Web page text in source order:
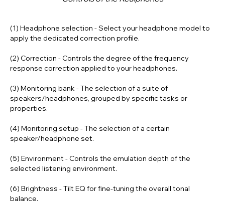
(1) Headphone selection - Select your headphone model to
apply the dedicated correction profile.
(2) Correction - Controls the degree of the frequency
response correction applied to your headphones.
(3) Monitoring bank - The selection of a suite of
speakers/headphones, grouped by specific tasks or
properties.
(4) Monitoring setup - The selection of a certain
speaker/headphone set.
(5) Environment - Controls the emulation depth of the
selected listening environment.
(6) Brightness - Tilt EQ for fine-tuning the overall tonal
balance.